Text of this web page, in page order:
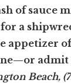
of sauce
a
appetizer
admit
Beach,